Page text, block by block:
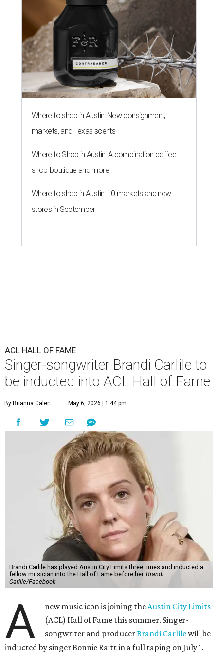
Where to shop in Austin: New consignment,
markets, and Texas scents
Where to Shop in Austin: A combination coffee
shop-boutique and more
Where to shop in Austin: 10 markets and new
stores in September
ACL HALL OF FAME
Singer-songwriter Brandi Carlile to
be inducted into ACL Hall of Fame
By Brianna Caleri May 6, 2026 | 1:44 pm
Brandi Carlile has played Austin City Limits three times and inducted a
fellow musician into the Hall of Fame before her. Brandi
Carlile/Facebook
A new music icon is joining theAustin City Limits
(ACL) Hall of Fame this summer. Singer-
songwriter and producerBrandi Carlilewill be
inducted by singer Bonnie Raitt in a full taping on July 1.